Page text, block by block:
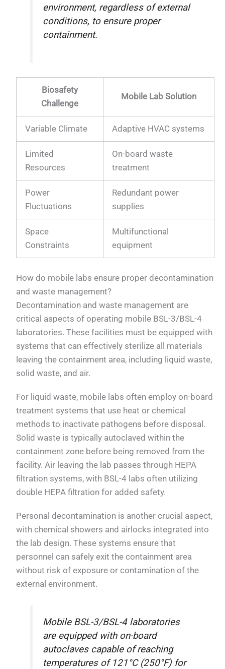
environment, regardless of external
conditions, to ensure proper
containment.
Biosafety
Challenge
Mobile Lab Solution
Variable Climate Adaptive HVAC systems
Limited
Resources
On-board waste
treatment
Power
Fluctuations
Redundant power
supplies
Space
Constraints
Multifunctional
equipment
How do mobile labs ensure proper decontamination
and waste management?
Decontamination and waste management are
critical aspects of operating mobile BSL-3/BSL-4
laboratories. These facilities must be equipped with
systems that can effectively sterilize all materials
leaving the containment area, including liquid waste,
solid waste, and air.
For liquid waste, mobile labs often employ on-board
treatment systems that use heat or chemical
methods to inactivate pathogens before disposal.
Solid waste is typically autoclaved within the
containment zone before being removed from the
facility. Air leaving the lab passes through HEPA
filtration systems, with BSL-4 labs often utilizing
double HEPA filtration for added safety.
Personal decontamination is another crucial aspect,
with chemical showers and airlocks integrated into
the lab design. These systems ensure that
personnel can safely exit the containment area
without risk of exposure or contamination of the
external environment.
Mobile BSL-3/BSL-4 laboratories
are equipped with on-board
autoclaves capable of reaching
temperatures of 121°C (250°F) for